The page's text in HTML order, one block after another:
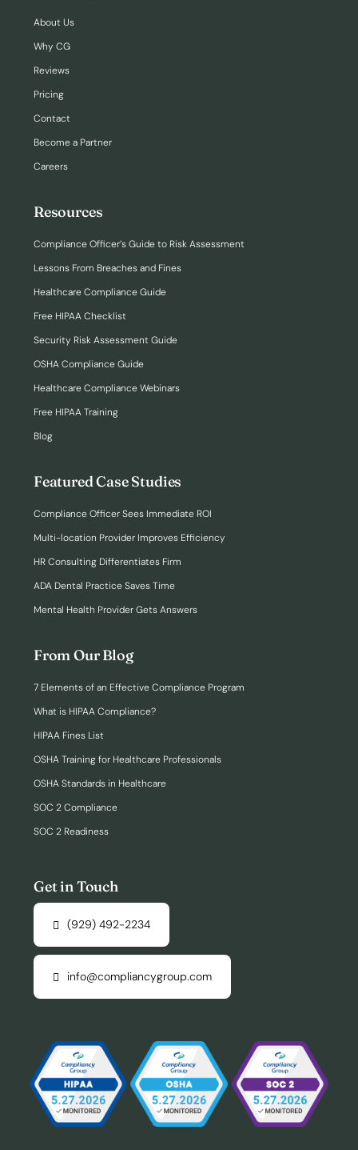
About Us
Why CG
Reviews
Pricing
Contact
Become a Partner
Careers
Resources
Compliance Officer’s Guide to Risk Assessment
Lessons From Breaches and Fines
Healthcare Compliance Guide
Free HIPAA Checklist
Security Risk Assessment Guide
OSHA Compliance Guide
Healthcare Compliance Webinars
Free HIPAA Training
Blog
Featured Case Studies
Compliance Officer Sees Immediate ROI
Multi-location Provider Improves Efficiency
HR Consulting Differentiates Firm
ADA Dental Practice Saves Time
Mental Health Provider Gets Answers
From Our Blog
7 Elements of an Effective Compliance Program
What is HIPAA Compliance?
HIPAA Fines List
OSHA Training for Healthcare Professionals
OSHA Standards in Healthcare
SOC 2 Compliance
SOC 2 Readiness
Get in Touch
(929) 492-2234
info@compliancygroup.com